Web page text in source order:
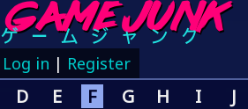
Log in | Register
D E F G H I
J